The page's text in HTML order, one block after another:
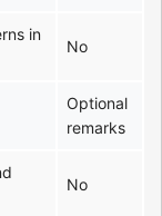
in
No
Optional
remarks
No